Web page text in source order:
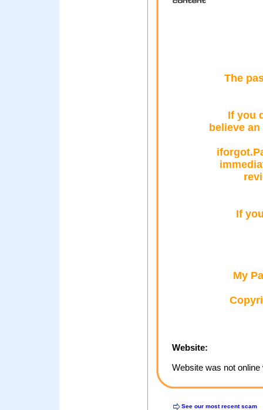
The
If you
believe
If
My
Website:
Website was not
See our most recent scam